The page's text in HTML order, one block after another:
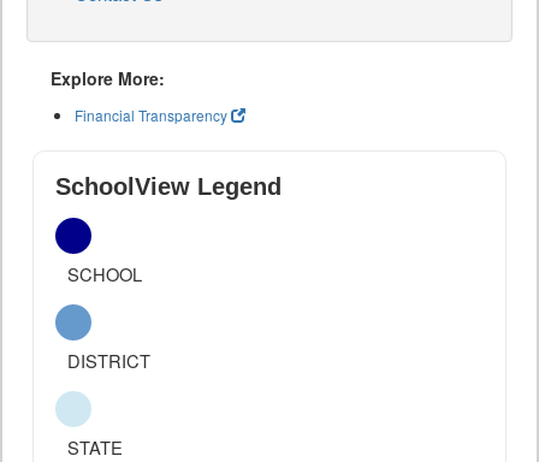
Explore More:
Financial Transparency
SchoolView Legend
SCHOOL
DISTRICT
STATE